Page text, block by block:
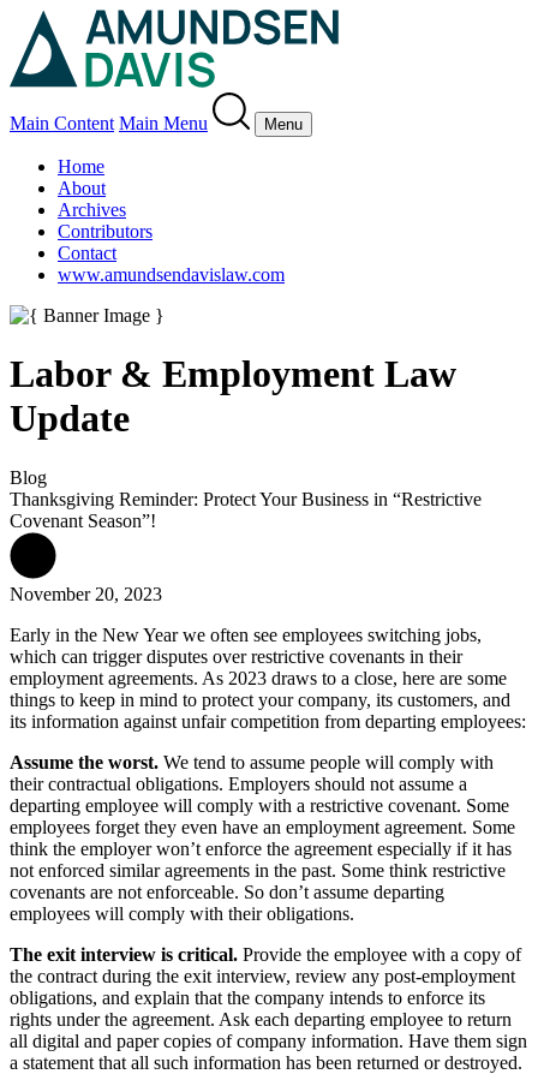
Main Content Main Menu Menu
Home
About
Archives
Contributors
Contact
www.amundsendavislaw.com
Labor & Employment Law
Update
Blog
Thanksgiving Reminder: Protect Your Business in “Restrictive
Covenant Season”!
November 20, 2023
Early in the New Year we often see employees switching jobs,
which can trigger disputes over restrictive covenants in their
employment agreements. As 2023 draws to a close, here are some
things to keep in mind to protect your company, its customers, and
its information against unfair competition from departing employees:
Assume the worst. We tend to assume people will comply with
their contractual obligations. Employers should not assume a
departing employee will comply with a restrictive covenant. Some
employees forget they even have an employment agreement. Some
think the employer won’t enforce the agreement especially if it has
not enforced similar agreements in the past. Some think restrictive
covenants are not enforceable. So don’t assume departing
employees will comply with their obligations.
The exit interview is critical. Provide the employee with a copy of
the contract during the exit interview, review any post-employment
obligations, and explain that the company intends to enforce its
rights under the agreement. Ask each departing employee to return
all digital and paper copies of company information. Have them sign
a statement that all such information has been returned or destroyed.